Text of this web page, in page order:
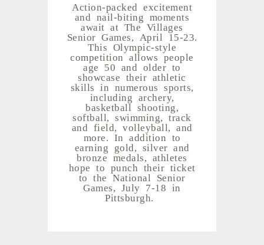
Action-packed excitement
and nail-biting moments
await at The Villages
Senior Games, April 15-23.
This Olympic-style
competition allows people
age 50 and older to
showcase their athletic
skills in numerous sports,
including archery,
basketball shooting,
softball, swimming, track
and field, volleyball, and
more. In addition to
earning gold, silver and
bronze medals, athletes
hope to punch their ticket
to the National Senior
Games, July 7-18 in
Pittsburgh.